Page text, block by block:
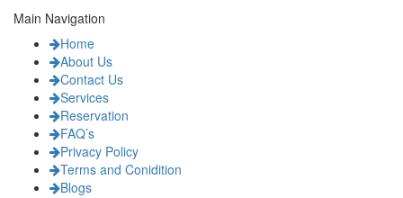
Main Navigation
Home
About Us
Contact Us
Services
Reservation
FAQ’s
Privacy Policy
Terms and Conidition
Blogs